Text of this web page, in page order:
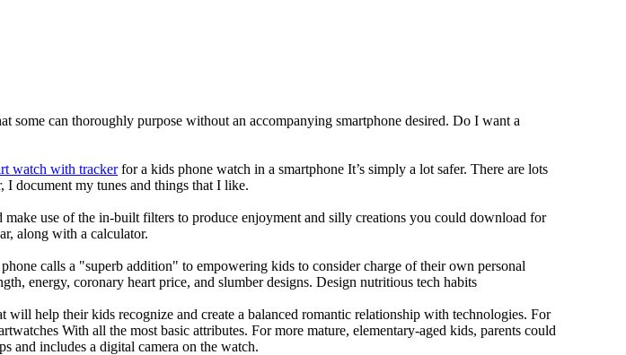
some can thoroughly purpose without an accompanying smartphone desired. Do I want a
watch with trackerfor a kids phone watch in a smartphone It’s simply a lot safer. There are lots
document my tunes and things that I like.
use of the in-built filters to produce enjoyment and silly creations you could download for
along with a calculator.
calls a "superb addition" to empowering kids to consider charge of their own personal
energy, coronary heart price, and slumber designs. Design nutritious tech habits
will help their kids recognize and create a balanced romantic relationship with technologies. For
With all the most basic attributes. For more mature, elementary-aged kids, parents could
and includes a digital camera on the watch.